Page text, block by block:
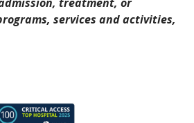
services and activities,